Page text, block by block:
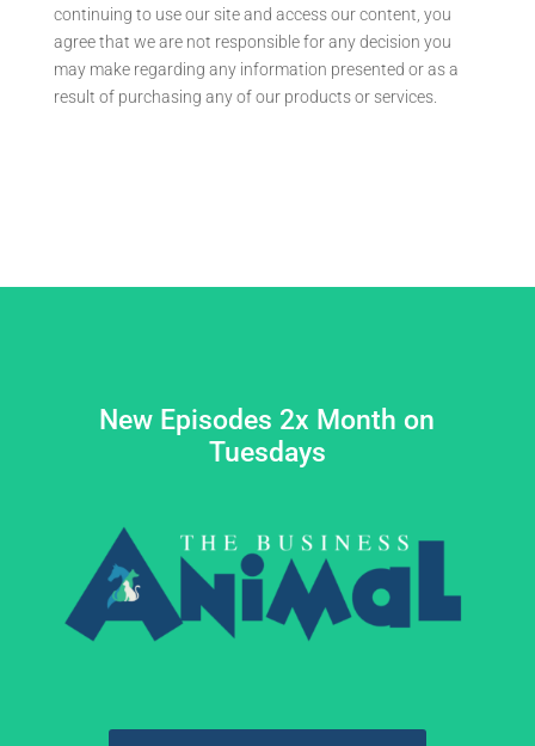
continuing to use our site and access our content, you
agree that we are not responsible for any decision you
may make regarding any information presented or as a
result of purchasing any of our products or services.
New Episodes 2x Month on
Tuesdays